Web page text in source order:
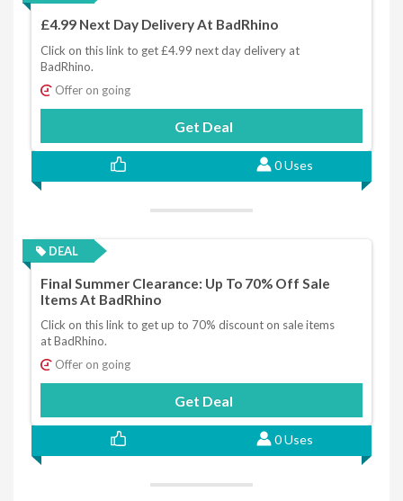
£4.99 Next Day Delivery At BadRhino
Click on this link to get £4.99 next day delivery at
BadRhino.
Offer on going
Get Deal
0 Uses
DEAL
Final Summer Clearance: Up To 70% Off Sale
Items At BadRhino
Click on this link to get up to 70% discount on sale items
at BadRhino.
Offer on going
Get Deal
0 Uses